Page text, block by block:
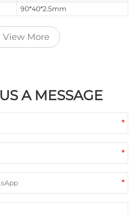
90*40*2.5mm
View More
A MESSAGE
*
*
*